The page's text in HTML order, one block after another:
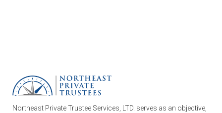
Northeast Private Trustee Services, LTD. serves as an objective,